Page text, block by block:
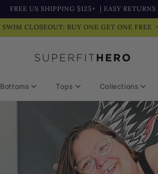
FREE US SHIPPING $125+ | EASY RETURNS
SWIM CLOSEOUT: BUY ONE GET ONE FREE
Bottoms Tops Collections